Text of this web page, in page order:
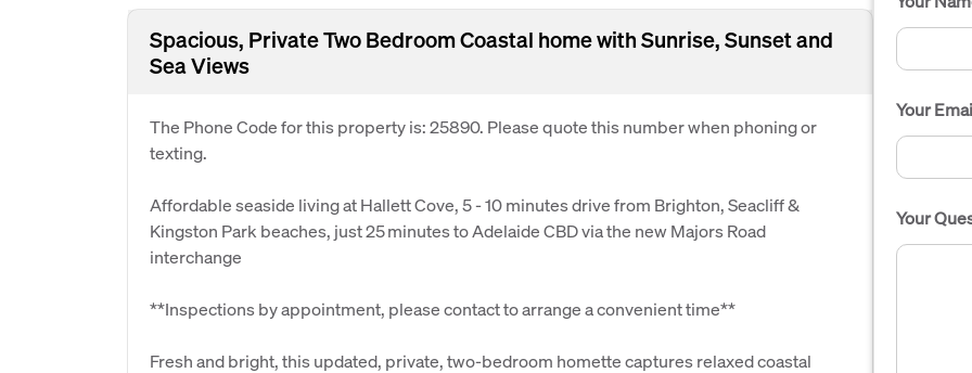
Spacious, Private Two Bedroom Coastal home with Sunrise, Sunset and
Sea Views
The Phone Code for this property is: 25890. Please quote this number when phoning or
texting.
Affordable seaside living at Hallett Cove, 5 - 10 minutes drive from Brighton, Seacliff &
Kingston Park beaches, just 25 minutes to Adelaide CBD via the new Majors Road
interchange
**Inspections by appointment, please contact to arrange a convenient time**
Fresh and bright, this updated, private, two-bedroom homette captures relaxed coastal
Your
Your